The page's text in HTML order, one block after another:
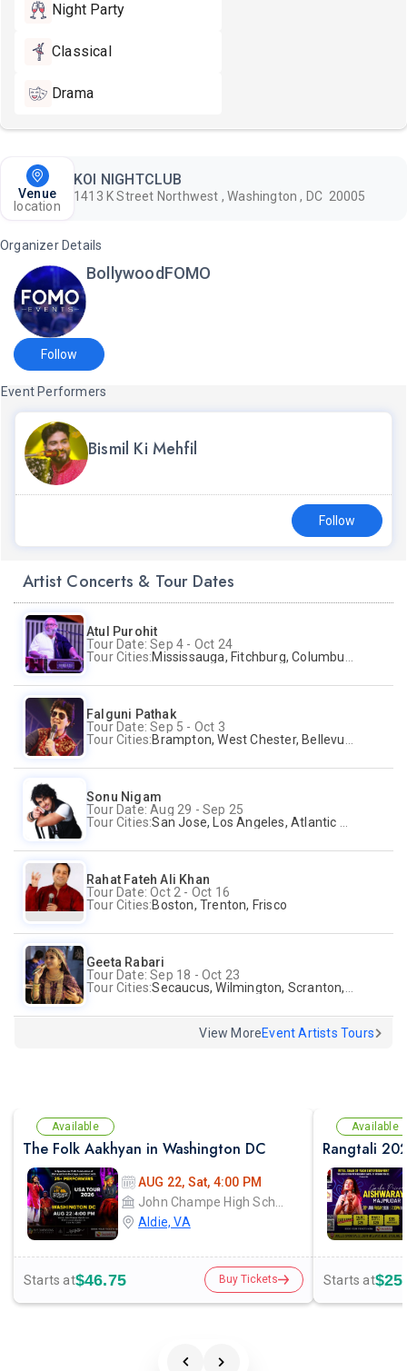
Night Party
Classical
Drama
Venue
location
KOI NIGHTCLUB
1413 K Street Northwest , Washington , DC 20005
Organizer Details
BollywoodFOMO
Follow
Event Performers
Bismil Ki Mehfil
Follow
Artist Concerts & Tour Dates
Atul Purohit
Tour Date: Sep 4 - Oct 24
Tour Cities:Mississauga, Fitchburg, Columbus, Frisco, Scranton, Greenville, Schaumburg, Santa Clara, Surrey
Falguni Pathak
Tour Date: Sep 5 - Oct 3
Tour Cities:Brampton, West Chester, Bellevue, Hartford, Buford, Schaumburg, Houston, Frisco, Santa Clara
Sonu Nigam
Tour Date: Aug 29 - Sep 25
Tour Cities:San Jose, Los Angeles, Atlantic City, Uniondale, Rosenberg
Rahat Fateh Ali Khan
Tour Date: Oct 2 - Oct 16
Tour Cities:Boston, Trenton, Frisco
Geeta Rabari
Tour Date: Sep 18 - Oct 23
Tour Cities:Secaucus, Wilmington, Scranton, Surrey
View MoreEvent Artists Tours
Available
The Folk Aakhyan in Washington DC
AUG 22, Sat, 4:00 PM
Aldie, VA
Starts at$46.75 Buy Tickets
Available
Starts at